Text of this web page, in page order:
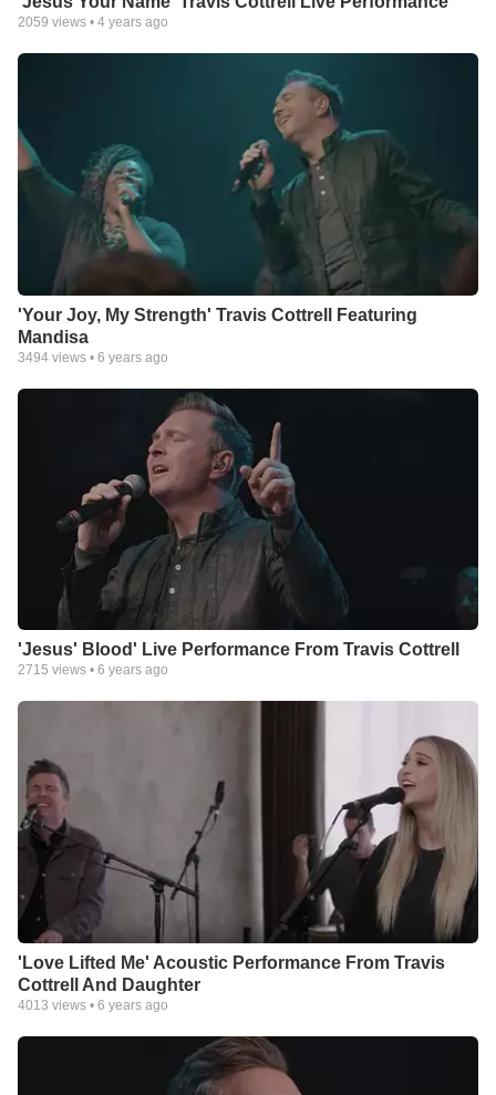
2059 views • 4 years ago
'Your Joy, My Strength' Travis Cottrell Featuring
Mandisa
3494 views • 6 years ago
'Jesus' Blood' Live Performance From Travis Cottrell
2715 views • 6 years ago
'Love Lifted Me' Acoustic Performance From Travis
Cottrell And Daughter
4013 views • 6 years ago